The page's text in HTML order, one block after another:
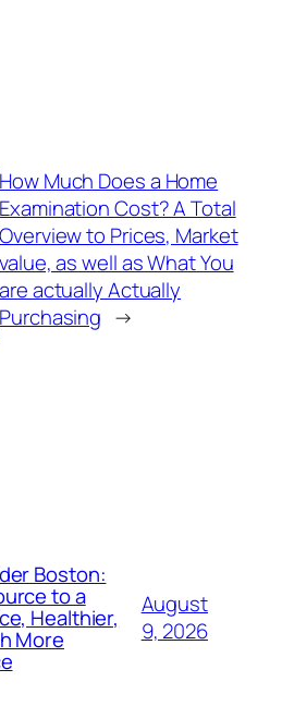
How Much Does a Home
Examination Cost? A Total
Overview to Prices, Market
value, as well as What You
are actually Actually
Purchasing →
Boston:
to a
Healthier,
More
August
9, 2026